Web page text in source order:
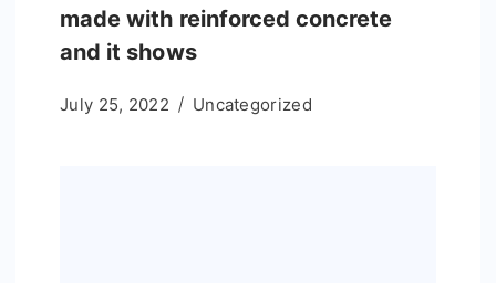
made with reinforced concrete
and it shows
July 25, 2022 Uncategorized